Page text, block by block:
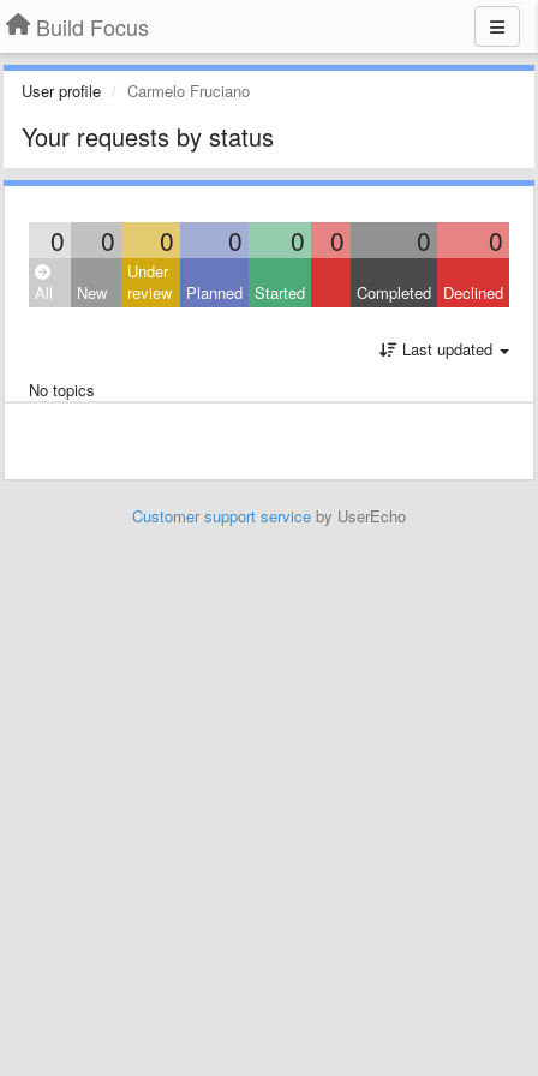
Build Focus
User profile Carmelo Fruciano
Your requests by status
0 0 0 0 0 0 0 0
All New
Under
review
Planned Started Completed Declined
Last updated
No topics
Customer support service by UserEcho